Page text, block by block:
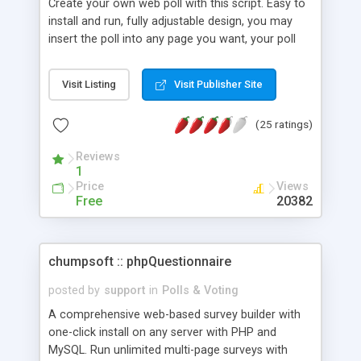
Create your own web poll with this script. Easy to
install and run, fully adjustable design, you may
insert the poll into any page you want, your poll
edit, reset the poll in any time.
Visit Listing Visit Publisher Site
(25 ratings)
Reviews
1
Price
Free
Views
20382
chumpsoft :: phpQuestionnaire
posted by support in Polls & Voting
A comprehensive web-based survey builder with
one-click install on any server with PHP and
MySQL. Run unlimited multi-page surveys with